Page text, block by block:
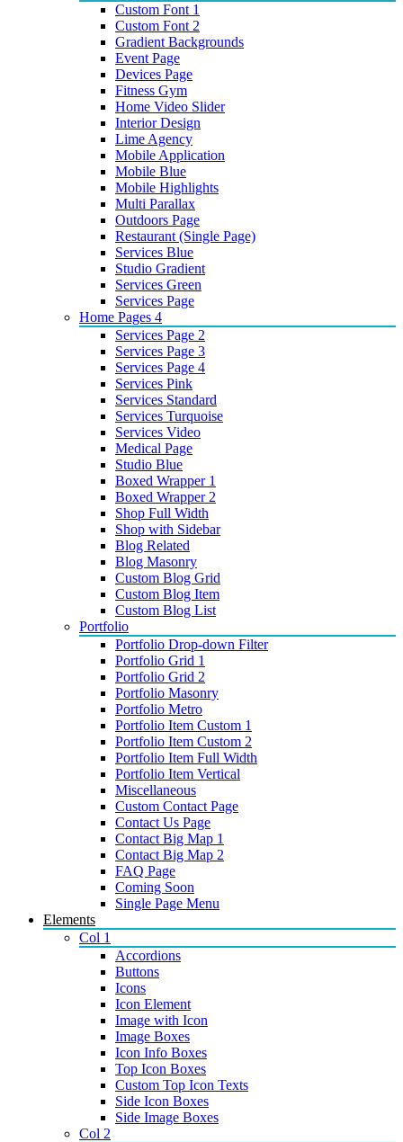
Custom Font 1
Custom Font 2
Gradient Backgrounds
Event Page
Devices Page
Fitness Gym
Home Video Slider
Interior Design
Lime Agency
Mobile Application
Mobile Blue
Mobile Highlights
Multi Parallax
Outdoors Page
Restaurant (Single Page)
Services Blue
Studio Gradient
Services Green
Services Page
Home Pages 4
Services Page 2
Services Page 3
Services Page 4
Services Pink
Services Standard
Services Turquoise
Services Video
Medical Page
Studio Blue
Boxed Wrapper 1
Boxed Wrapper 2
Shop Full Width
Shop with Sidebar
Blog Related
Blog Masonry
Custom Blog Grid
Custom Blog Item
Custom Blog List
Portfolio
Portfolio Drop-down Filter
Portfolio Grid 1
Portfolio Grid 2
Portfolio Masonry
Portfolio Metro
Portfolio Item Custom 1
Portfolio Item Custom 2
Portfolio Item Full Width
Portfolio Item Vertical
Miscellaneous
Custom Contact Page
Contact Us Page
Contact Big Map 1
Contact Big Map 2
FAQ Page
Coming Soon
Single Page Menu
Elements
Col 1
Accordions
Buttons
Icons
Icon Element
Image with Icon
Image Boxes
Icon Info Boxes
Top Icon Boxes
Custom Top Icon Texts
Side Icon Boxes
Side Image Boxes
Col 2